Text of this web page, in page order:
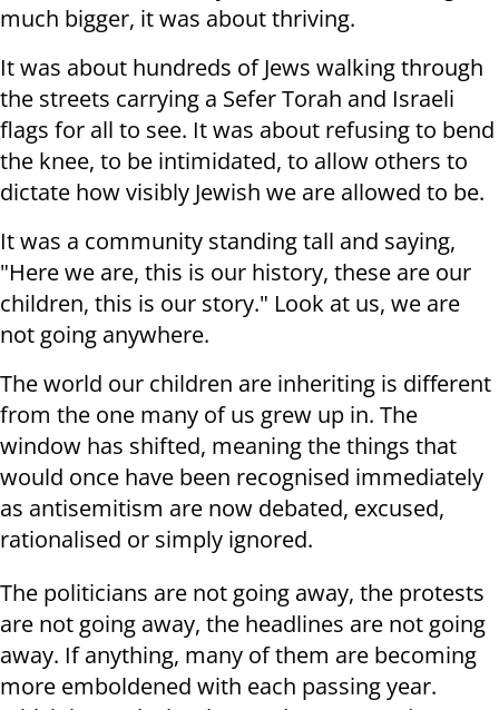
much bigger, it was about thriving.
It was about hundreds of Jews walking through
the streets carrying a Sefer Torah and Israeli
flags for all to see. It was about refusing to bend
the knee, to be intimidated, to allow others to
dictate how visibly Jewish we are allowed to be.
It was a community standing tall and saying,
"Here we are, this is our history, these are our
children, this is our story." Look at us, we are
not going anywhere.
The world our children are inheriting is different
from the one many of us grew up in. The
window has shifted, meaning the things that
would once have been recognised immediately
as antisemitism are now debated, excused,
rationalised or simply ignored.
The politicians are not going away, the protests
are not going away, the headlines are not going
away. If anything, many of them are becoming
more emboldened with each passing year.